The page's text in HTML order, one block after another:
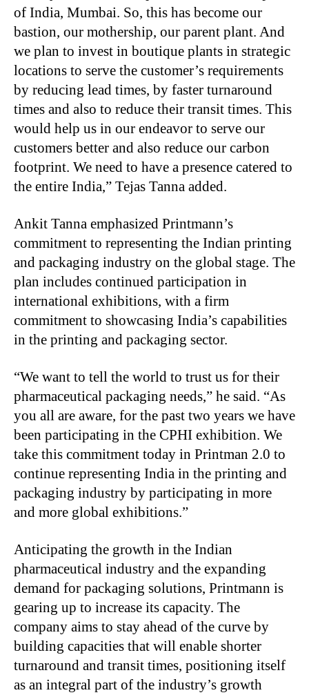
of India, Mumbai. So, this has become our
bastion, our mothership, our parent plant. And
we plan to invest in boutique plants in strategic
locations to serve the customer’s requirements
by reducing lead times, by faster turnaround
times and also to reduce their transit times. This
would help us in our endeavor to serve our
customers better and also reduce our carbon
footprint. We need to have a presence catered to
the entire India,” Tejas Tanna added.
Ankit Tanna emphasized Printmann’s
commitment to representing the Indian printing
and packaging industry on the global stage. The
plan includes continued participation in
international exhibitions, with a firm
commitment to showcasing India’s capabilities
in the printing and packaging sector.
“We want to tell the world to trust us for their
pharmaceutical packaging needs,” he said. “As
you all are aware, for the past two years we have
been participating in the CPHI exhibition. We
take this commitment today in Printman 2.0 to
continue representing India in the printing and
packaging industry by participating in more
and more global exhibitions.”
Anticipating the growth in the Indian
pharmaceutical industry and the expanding
demand for packaging solutions, Printmann is
gearing up to increase its capacity. The
company aims to stay ahead of the curve by
building capacities that will enable shorter
turnaround and transit times, positioning itself
as an integral part of the industry’s growth